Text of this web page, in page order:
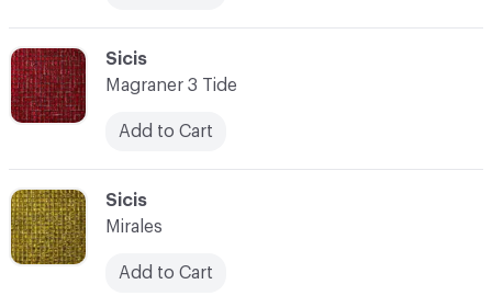
C-000065
Sicis
Mirales
Add to Cart
C-000064
Sicis
Magraner 3 Tide
Add to Cart